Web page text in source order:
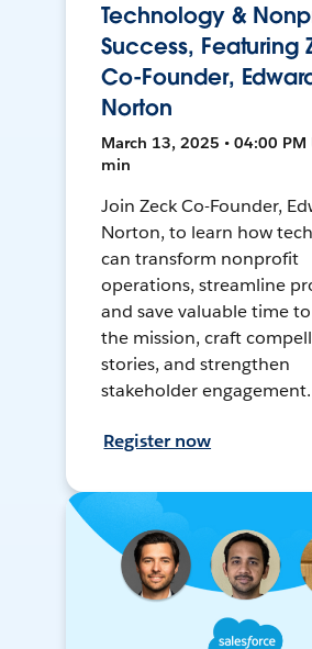
Technology &
Success, Featuring
Co-Founder,
Norton
March 13, 2025 • 04:00 PM
min
Join Zeck Co-Founder,
Norton, to learn how
can transform nonprofit
operations, streamline
and save valuable time
the mission, craft
stories, and strengthen
stakeholder engagement.
Register now